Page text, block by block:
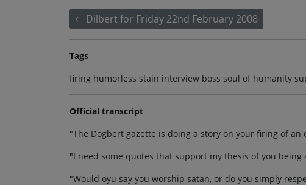
Dilbert for Friday 22nd February 2008
Tags
firing humorless stain interview boss soul of humanity
Official transcript
"The Dogbert gazette is doing a story on your firing of
"I need some quotes that support my thesis of you
"Would oyu say you worship satan, or do you simply